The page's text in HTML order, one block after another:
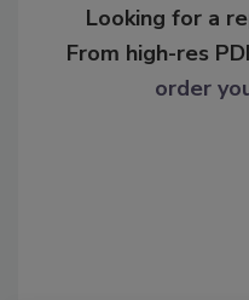
Looking for a
From high-res
order